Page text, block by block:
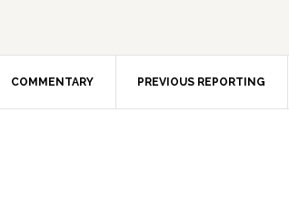
COMMENTARY PREVIOUS REPORTING